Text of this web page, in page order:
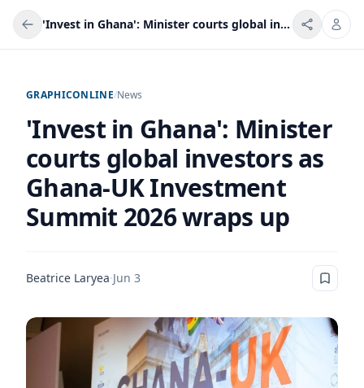
'Invest in Ghana': Minister courts global investors as Ghana-UK Investment Summit 2026 wraps up
GRAPHICONLINE/News
'Invest in Ghana': Minister
courts global investors as
Ghana-UK Investment
Summit 2026 wraps up
Beatrice Laryea·Jun 3